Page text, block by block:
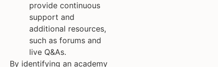
provide continuous
support and
additional resources,
such as forums and
live Q&As.
By identifying an academy